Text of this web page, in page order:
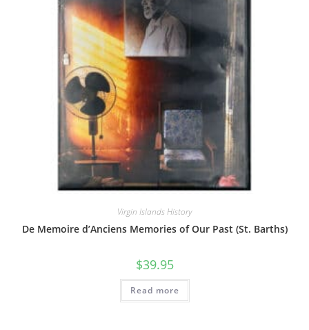
Virgin Islands History
De Memoire d’Anciens Memories of Our Past (St. Barths)
$39.95
Read more